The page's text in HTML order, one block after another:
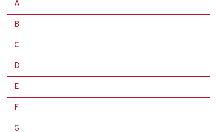
A
B
C
D
E
F
G